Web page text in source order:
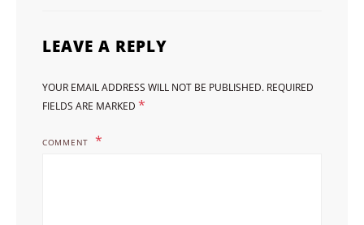
LEAVE A REPLY
YOUR EMAIL ADDRESS WILL NOT BE PUBLISHED. REQUIRED
FIELDS ARE MARKED *
COMMENT